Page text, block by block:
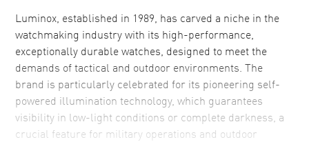
Luminox, established in 1989, has carved a niche in the
watchmaking industry with its high-performance,
exceptionally durable watches, designed to meet the
demands of tactical and outdoor environments. The
brand is particularly celebrated for its pioneering self-
powered illumination technology, which guarantees
visibility in low-light conditions or complete darkness, a
crucial feature for military operations and outdoor